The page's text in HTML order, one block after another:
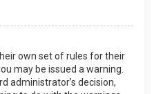
own set of rules for their
may be issued a warning.
administrator’s decision,